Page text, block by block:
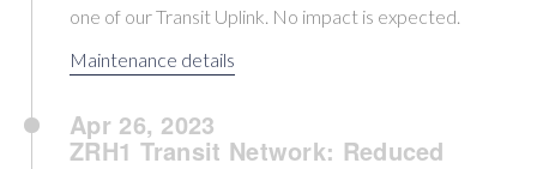
one of our Transit Uplink. No impact is expected.
Maintenance details
Apr 26, 2023
ZRH1 Transit Network: Reduced